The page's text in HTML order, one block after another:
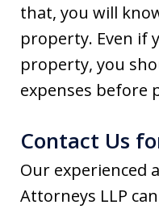
that, you will
property. Even if
property, you
expenses before
Contact Us
Our experienced
Attorneys LLP